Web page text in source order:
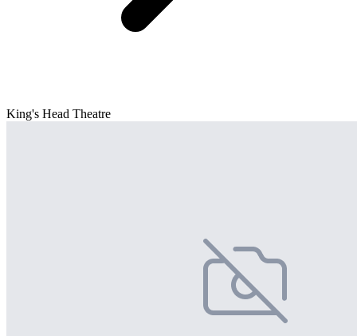
King's Head Theatre